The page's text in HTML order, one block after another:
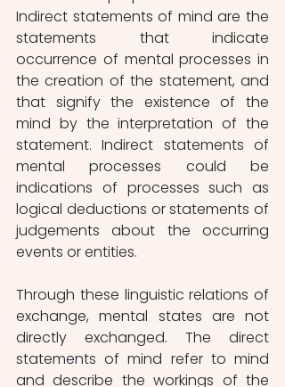
Indirect statements of mind are the
statements that indicate
occurrence of mental processes in
the creation of the statement, and
that signify the existence of the
mind by the interpretation of the
statement. Indirect statements of
mental processes could be
indications of processes such as
logical deductions or statements of
judgements about the occurring
events or entities.
Through these linguistic relations of
exchange, mental states are not
directly exchanged. The direct
statements of mind refer to mind
and describe the workings of the